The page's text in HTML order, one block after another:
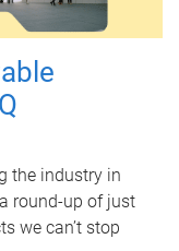
the industry in
round-up of just
we can’t stop